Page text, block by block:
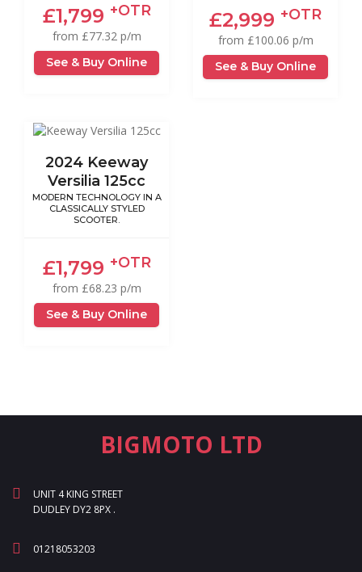
£1,799 +OTR
from £77.32 p/m
See & Buy Online
£2,999 +OTR
from £100.06 p/m
See & Buy Online
2024 Keeway
Versilia 125cc
MODERN TECHNOLOGY IN A
CLASSICALLY STYLED
SCOOTER.
£1,799 +OTR
from £68.23 p/m
See & Buy Online
BIGMOTO LTD
UNIT 4 KING STREET
DUDLEY DY2 8PX .
01218053203